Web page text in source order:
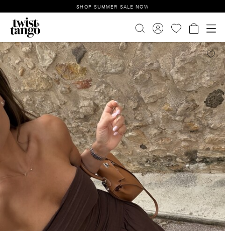
SHOP SUMMER SALE NOW